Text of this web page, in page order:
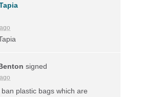
signed
ban plastic bags which are